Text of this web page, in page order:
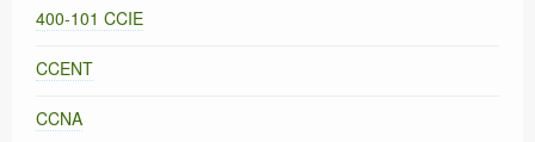
400-101 CCIE
CCENT
CCNA